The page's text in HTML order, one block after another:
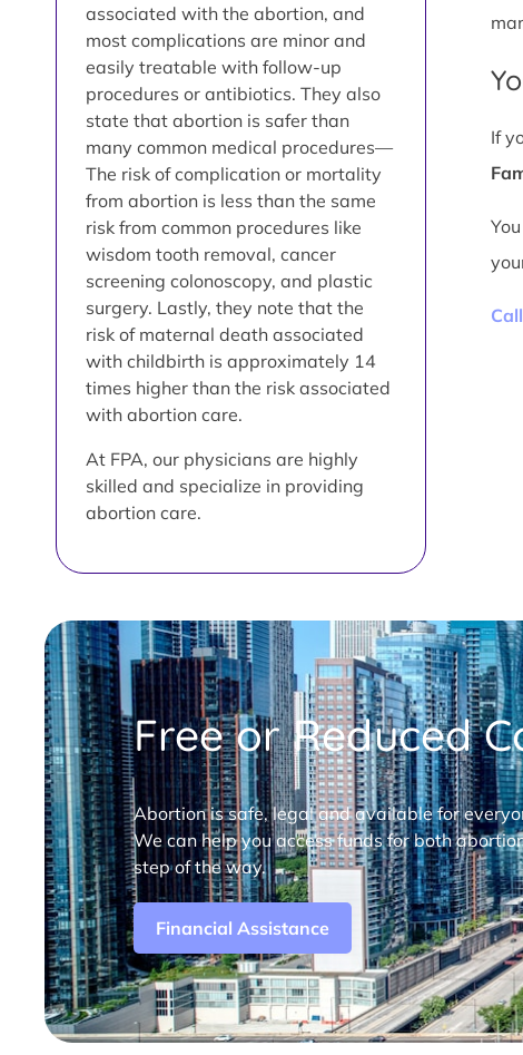
associated with the abortion, and
most complications are minor and
easily treatable with follow-up
procedures or antibiotics. They also
state that abortion is safer than
many common medical procedures—
The risk of complication or mortality
from abortion is less than the same
risk from common procedures like
wisdom tooth removal, cancer
screening colonoscopy, and plastic
surgery. Lastly, they note that the
risk of maternal death associated
with childbirth is approximately 14
times higher than the risk associated
with abortion care.
At FPA, our physicians are highly
skilled and specialize in providing
abortion care.
If
Free or Reduced
Abortion is safe, legal and available for
We can help you access funds for both
step of the way.
Financial Assistance